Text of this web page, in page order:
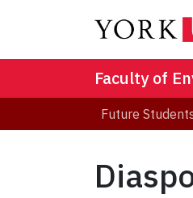
Faculty of
Future